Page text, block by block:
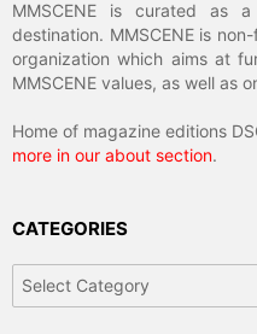
MMSCENE is curated as
destination. MMSCENE is
organization which aims at
MMSCENE values, as well as
Home of magazine editions
more in our about section.
CATEGORIES